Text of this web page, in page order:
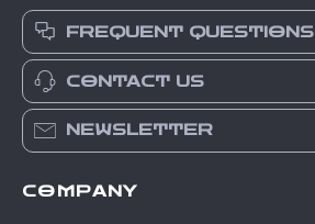
FREQUENT QUESTIONS
CONTACT US
NEWSLETTER
COMPANY